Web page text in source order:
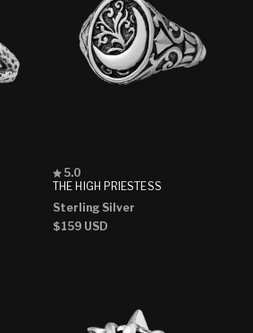
THE HIGH PRIESTESS
Rated
5.0
of
5
stars
5.0
Sterling Silver
Regular
$159 USD